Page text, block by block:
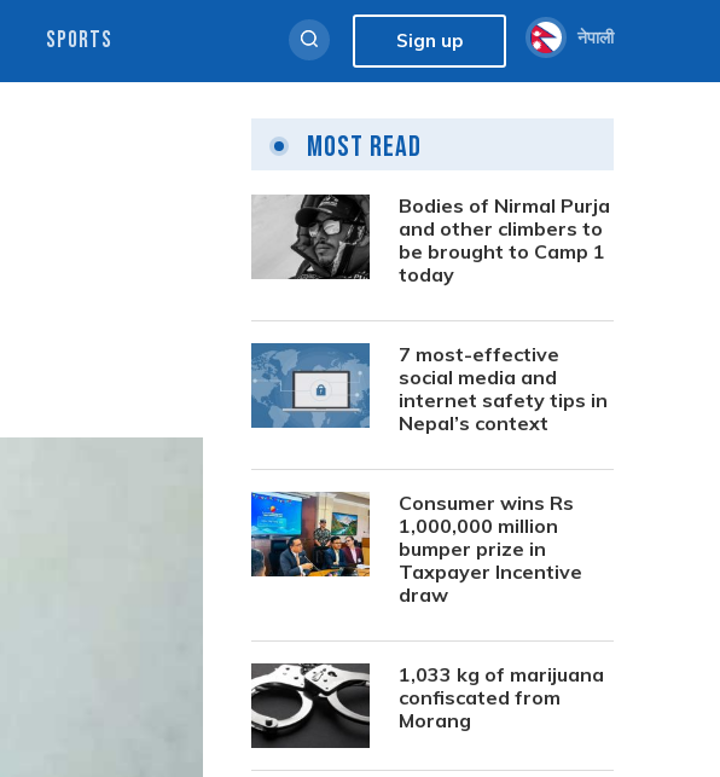
SPORTS Sign up नेपाली
Most Read
Bodies of Nirmal Purja
and other climbers to
be brought to Camp 1
today
7 most-effective
social media and
internet safety tips in
Nepal’s context
Consumer wins Rs
1,000,000 million
bumper prize in
Taxpayer Incentive
draw
1,033 kg of marijuana
confiscated from
Morang